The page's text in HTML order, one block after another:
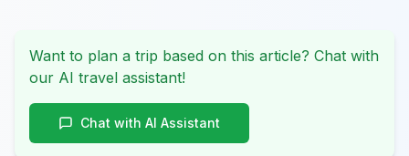
Want to plan a trip based on this article? Chat with
our AI travel assistant!
Chat with AI Assistant